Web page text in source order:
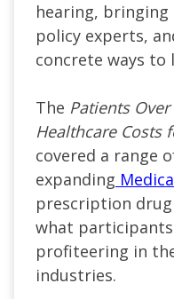
hearing,
policy experts,
concrete ways to
The Patients
Healthcare Costs
covered a range
expanding
prescription
what
profiteering in
industries.